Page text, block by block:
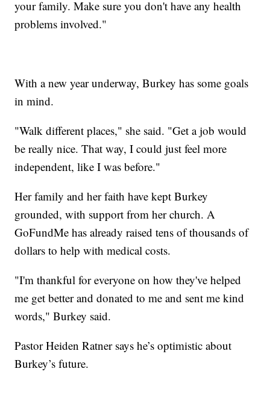
your family. Make sure you don't have any health
problems involved."
With a new year underway, Burkey has some goals
in mind.
"Walk different places," she said. "Get a job would
be really nice. That way, I could just feel more
independent, like I was before."
Her family and her faith have kept Burkey
grounded, with support from her church. A
GoFundMe has already raised tens of thousands of
dollars to help with medical costs.
"I'm thankful for everyone on how they've helped
me get better and donated to me and sent me kind
words," Burkey said.
Pastor Heiden Ratner says he’s optimistic about
Burkey’s future.